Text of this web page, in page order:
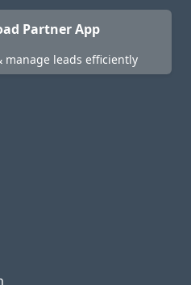
Partner App
manage leads efficiently